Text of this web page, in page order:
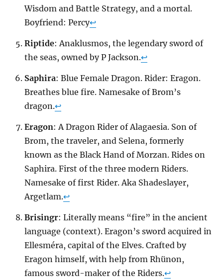
Wisdom and Battle Strategy, and a mortal.
Boyfriend: Percy↩
Riptide: Anaklusmos, the legendary sword of
the seas, owned by P Jackson.↩
Saphira: Blue Female Dragon. Rider: Eragon.
Breathes blue fire. Namesake of Brom’s
dragon.↩
Eragon: A Dragon Rider of Alagaesia. Son of
Brom, the traveler, and Selena, formerly
known as the Black Hand of Morzan. Rides on
Saphira. First of the three modern Riders.
Namesake of first Rider. Aka Shadeslayer,
Argetlam.↩
Brisingr: Literally means “fire” in the ancient
language (context). Eragon’s sword acquired in
Ellesméra, capital of the Elves. Crafted by
Eragon himself, with help from Rhünon,
famous sword-maker of the Riders.↩